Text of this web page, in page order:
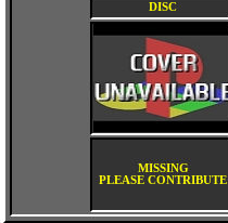
DISC
MISSING
PLEASE CONTRIBUTE